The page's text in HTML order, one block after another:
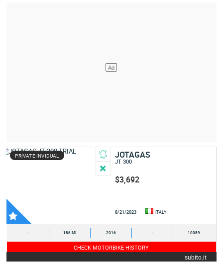
PRIVATE INVIDUAL JOTAGAS
JT 300
$3,692
8/21/2023 ITALY
- 186 MI 2016 - 10059
CHECK MOTORBIKE HISTORY
subito.it